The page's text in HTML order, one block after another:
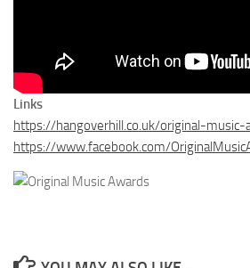
Links
https://hangoverhill.co.uk/original-
https://www.facebook.com/